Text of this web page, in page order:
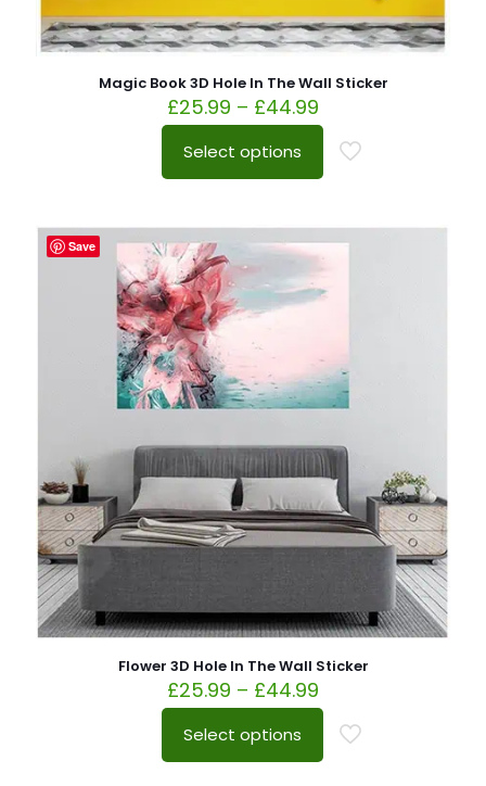
Magic Book 3D Hole In The Wall Sticker
£25.99 – £44.99
Select options
Save
Flower 3D Hole In The Wall Sticker
£25.99 – £44.99
Select options